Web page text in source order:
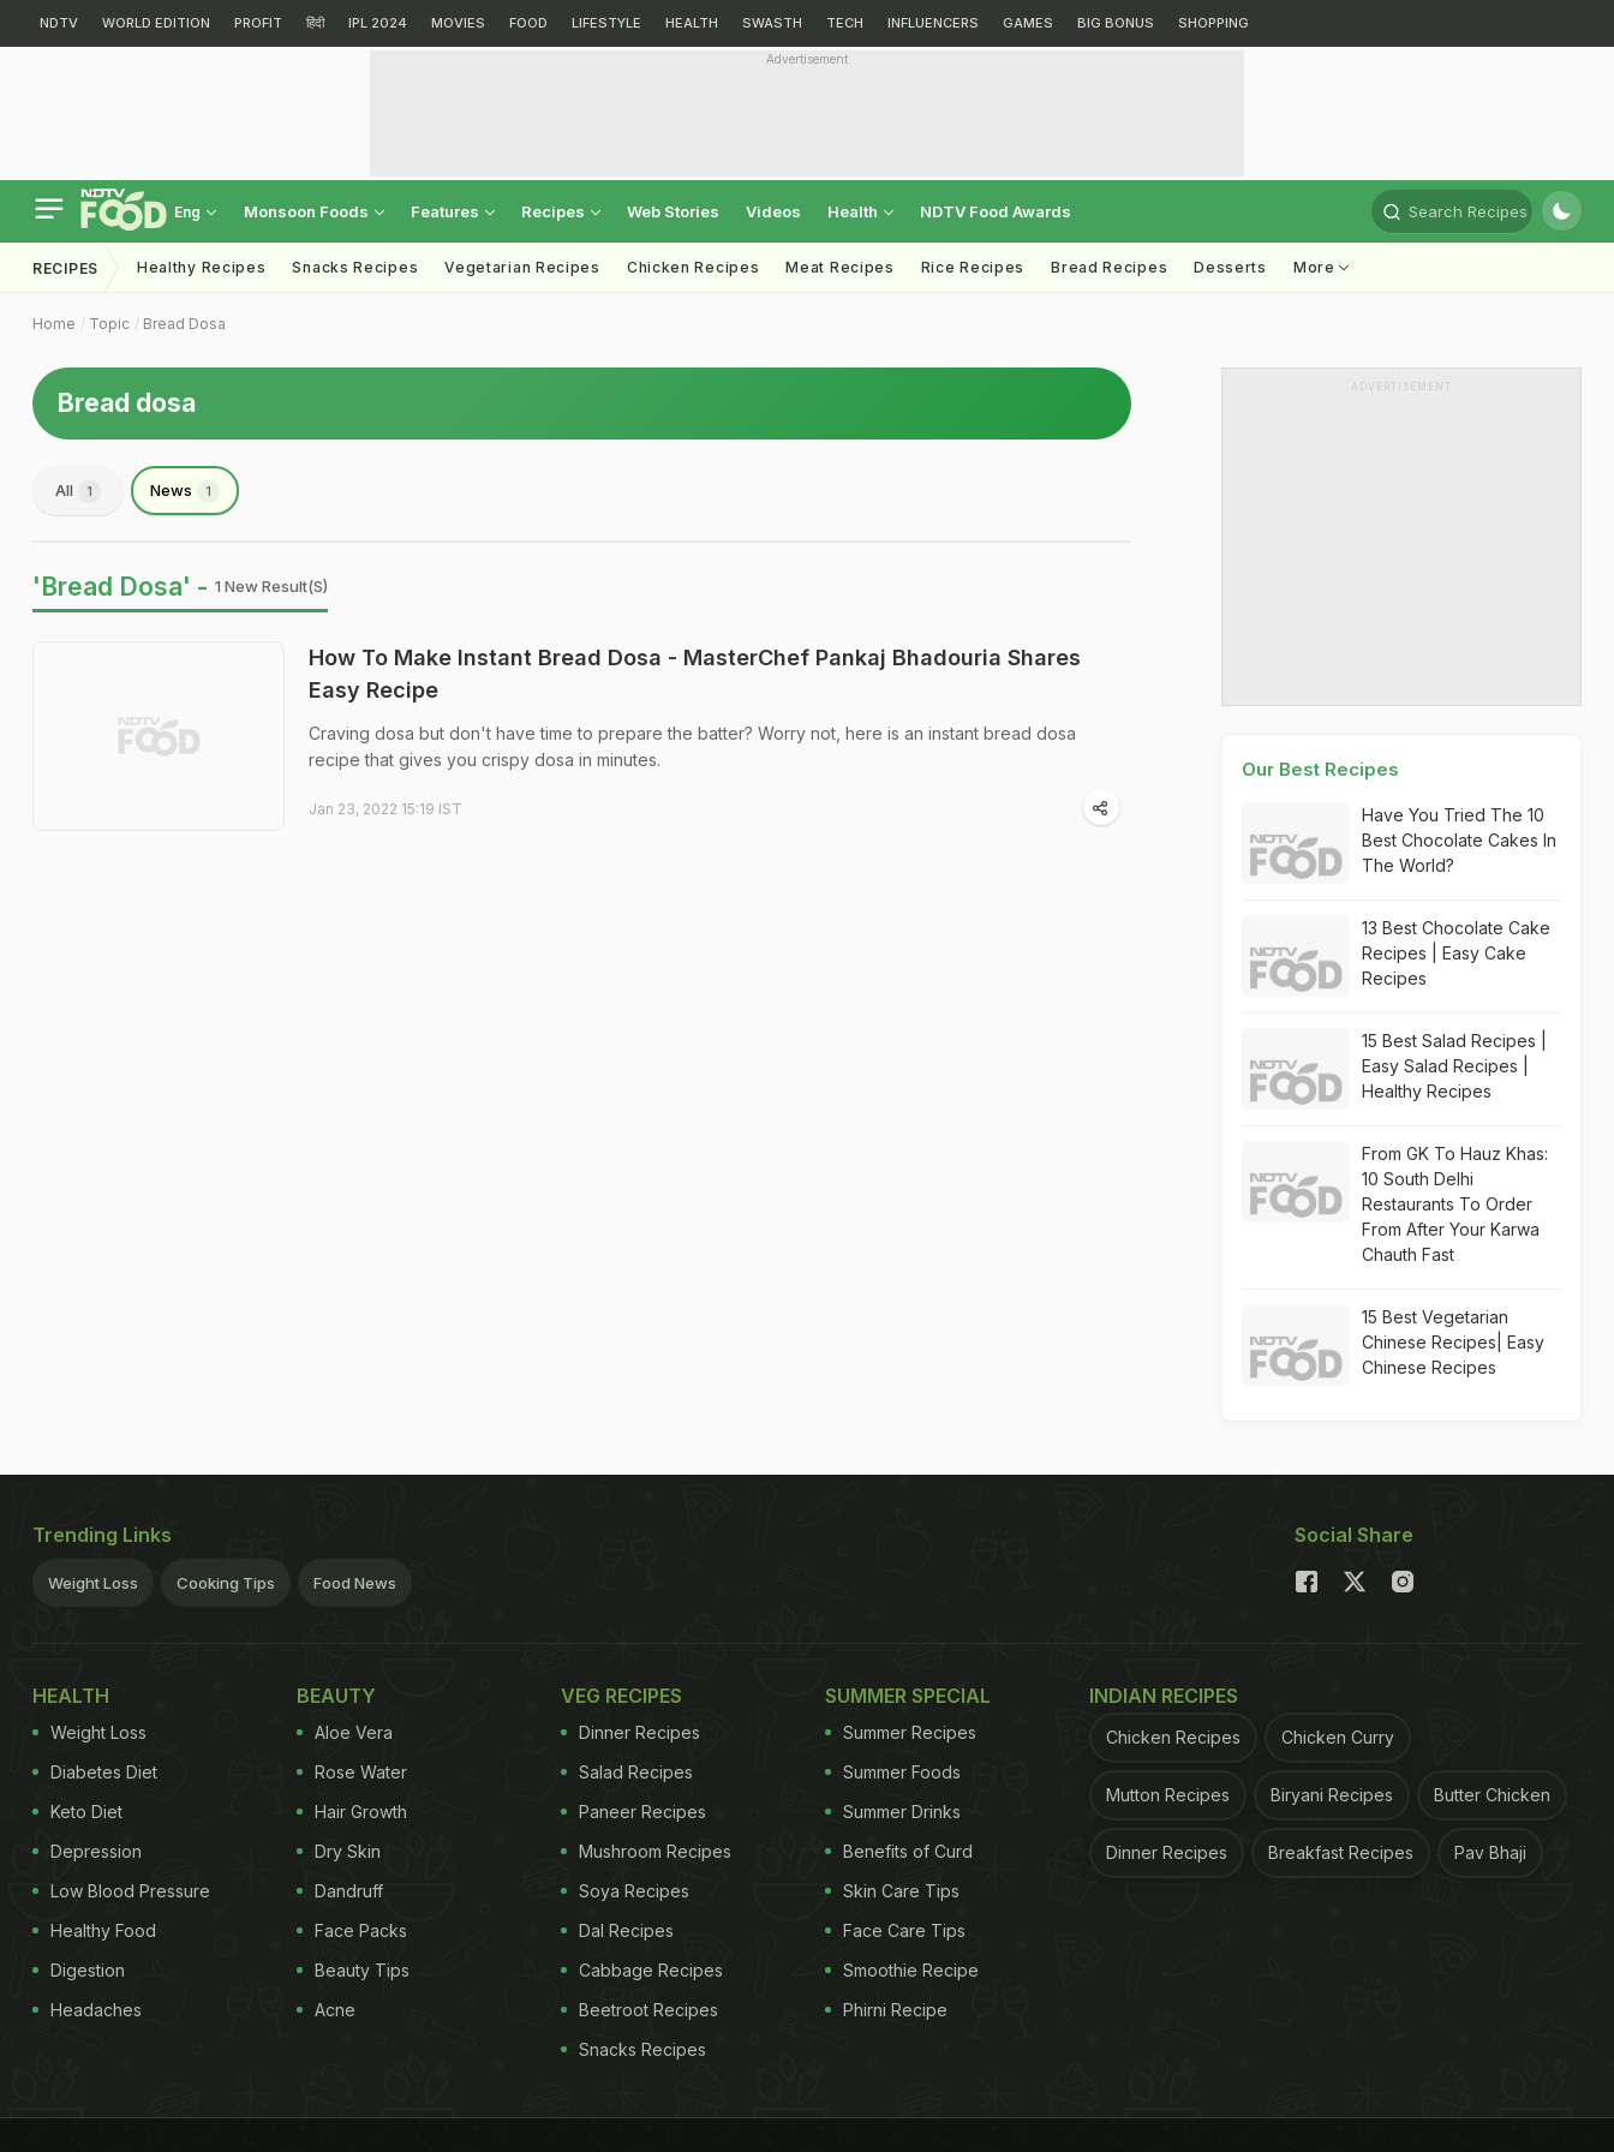
NDTV WORLD EDITION PROFIT हिंदी IPL 2024 MOVIES FOOD LIFESTYLE HEALTH SWASTH TECH INFLUENCERS GAMES BIG BONUS SHOPPING
Advertisement
Eng Monsoon Foods Features Recipes Web Stories Videos Health NDTV Food Awards Search Recipes
RECIPES Healthy Recipes Snacks Recipes Vegetarian Recipes Chicken Recipes Meat Recipes Rice Recipes Bread Recipes Desserts More
Home Topic Bread Dosa
Bread dosa
All 1 News 1
'Bread Dosa' - 1 New Result(s)
How To Make Instant Bread Dosa - MasterChef Pankaj Bhadouria Shares
Easy Recipe
Craving dosa but don't have time to prepare the batter? Worry not, here is an instant bread dosa
recipe that gives you crispy dosa in minutes.
Jan 23, 2022 15:19 IST
ADVERTISEMENT
Our Best Recipes
Have You Tried The 10
Best Chocolate Cakes In
The World?
13 Best Chocolate Cake
Recipes | Easy Cake
Recipes
15 Best Salad Recipes |
Easy Salad Recipes |
Healthy Recipes
From GK To Hauz Khas:
10 South Delhi
Restaurants To Order
From After Your Karwa
Chauth Fast
15 Best Vegetarian
Chinese Recipes| Easy
Chinese Recipes
Trending Links
Weight Loss Cooking Tips Food News
Social Share
HEALTH
Weight Loss
Diabetes Diet
Keto Diet
Depression
Low Blood Pressure
Healthy Food
Digestion
Headaches
BEAUTY
Aloe Vera
Rose Water
Hair Growth
Dry Skin
Dandruff
Face Packs
Beauty Tips
Acne
VEG RECIPES
Dinner Recipes
Salad Recipes
Paneer Recipes
Mushroom Recipes
Soya Recipes
Dal Recipes
Cabbage Recipes
Beetroot Recipes
Snacks Recipes
SUMMER SPECIAL
Summer Recipes
Summer Foods
Summer Drinks
Benefits of Curd
Skin Care Tips
Face Care Tips
Smoothie Recipe
Phirni Recipe
INDIAN RECIPES
Chicken Recipes Chicken Curry
Mutton Recipes Biryani Recipes Butter Chicken
Dinner Recipes Breakfast Recipes Pav Bhaji